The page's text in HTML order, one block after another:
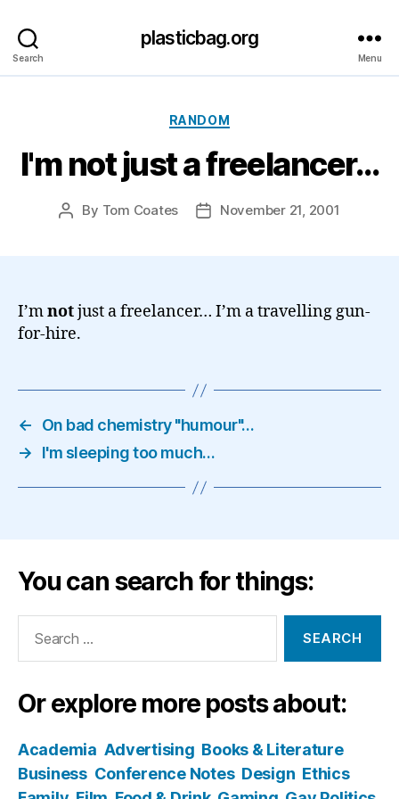
Search
plasticbag.org
Menu
Categories
RANDOM
I'm not just a freelancer…
Post
By Tom Coates
PostNovember 21, 2001
I’mnotjust a freelancer… I’m a travelling gun-
for-hire.
←
On bad chemistry "humour"…
→
I'm sleeping too much…
You can search for things:
Or explore more posts about:
Academia Advertising Books & Literature
Business Conference Notes Design Ethics